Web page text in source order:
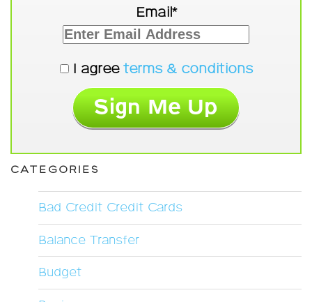
Email*
I agree terms & conditions
CATEGORIES
Bad Credit Credit Cards
Balance Transfer
Budget